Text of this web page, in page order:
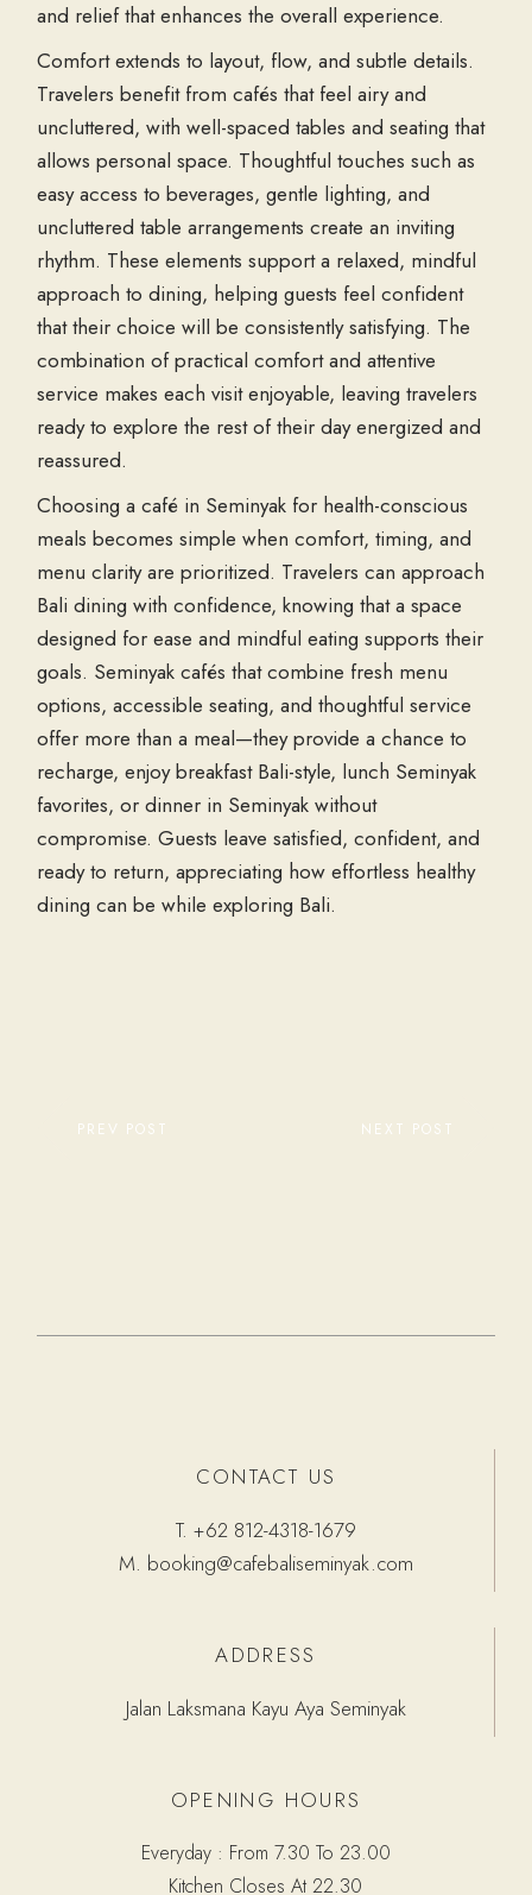
and relief that enhances the overall experience.
Comfort extends to layout, flow, and subtle details.
Travelers benefit from cafés that feel airy and
uncluttered, with well-spaced tables and seating that
allows personal space. Thoughtful touches such as
easy access to beverages, gentle lighting, and
uncluttered table arrangements create an inviting
rhythm. These elements support a relaxed, mindful
approach to dining, helping guests feel confident
that their choice will be consistently satisfying. The
combination of practical comfort and attentive
service makes each visit enjoyable, leaving travelers
ready to explore the rest of their day energized and
reassured.
Choosing a café in Seminyak for health-conscious
meals becomes simple when comfort, timing, and
menu clarity are prioritized. Travelers can approach
Bali dining with confidence, knowing that a space
designed for ease and mindful eating supports their
goals. Seminyak cafés that combine fresh menu
options, accessible seating, and thoughtful service
offer more than a meal—they provide a chance to
recharge, enjoy breakfast Bali-style, lunch Seminyak
favorites, or dinner in Seminyak without
compromise. Guests leave satisfied, confident, and
ready to return, appreciating how effortless healthy
dining can be while exploring Bali.
PREV POST NEXT POST
CONTACT US
T. +62 812-4318-1679
M. booking@cafebaliseminyak.com
ADDRESS
Jalan Laksmana Kayu Aya Seminyak
OPENING HOURS
Everyday : From 7.30 To 23.00
Kitchen Closes At 22.30